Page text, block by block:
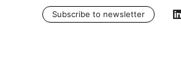
Subscribe to newsletter